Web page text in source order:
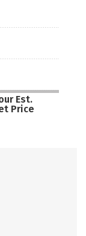
Est.
Price